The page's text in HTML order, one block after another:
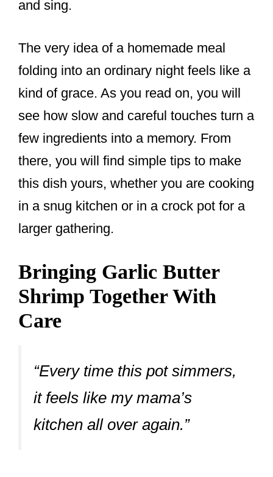
and sing.
The very idea of a homemade meal
folding into an ordinary night feels like a
kind of grace. As you read on, you will
see how slow and careful touches turn a
few ingredients into a memory. From
there, you will find simple tips to make
this dish yours, whether you are cooking
in a snug kitchen or in a crock pot for a
larger gathering.
Bringing Garlic Butter
Shrimp Together With
Care
“Every time this pot simmers,
it feels like my mama’s
kitchen all over again.”